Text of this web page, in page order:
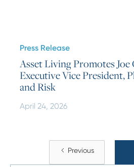
Press Release
Asset Living Promotes
Executive Vice President,
and Risk
April 24, 2026
Previous